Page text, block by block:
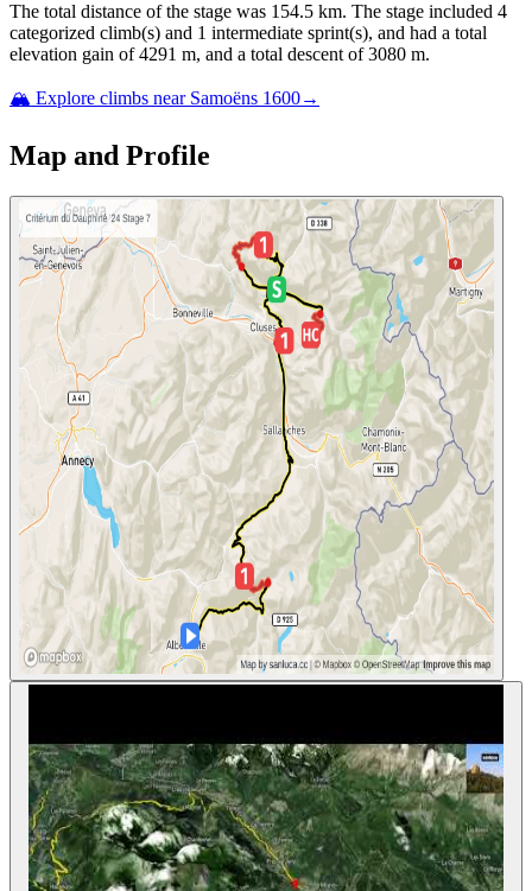
The total distance of the stage was 154.5 km. The stage included 4
categorized climb(s) and 1 intermediate sprint(s), and had a total
elevation gain of 4291 m, and a total descent of 3080 m.
🏔️ Explore climbs near Samoëns 1600→
Map and Profile